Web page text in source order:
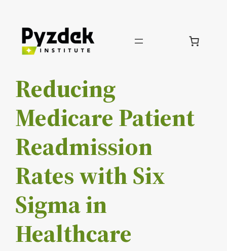
Skip
Reducing
Medicare Patient
Readmission
Rates with Six
Sigma in
Healthcare